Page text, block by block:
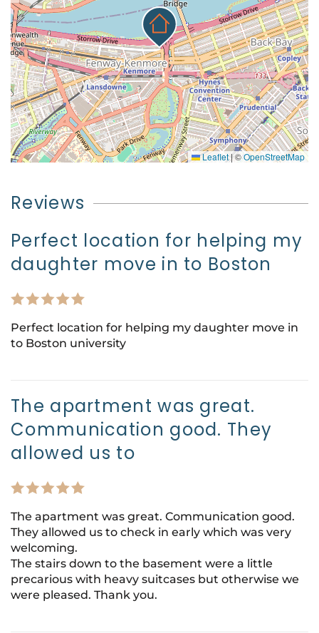
Leaflet|©OpenStreetMap
Reviews
Perfect location for helping my
daughter move in to Boston
Perfect location for helping my daughter move in
to Boston university
The apartment was great.
Communication good. They
allowed us to
The apartment was great. Communication good.
They allowed us to check in early which was very
welcoming.
The stairs down to the basement were a little
precarious with heavy suitcases but otherwise we
were pleased. Thank you.